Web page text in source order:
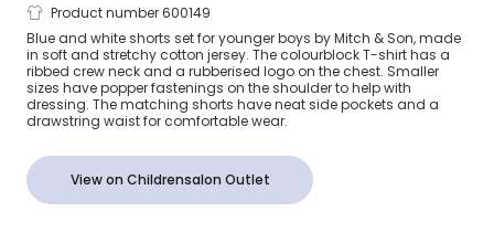
Boys Blue Colourblock Cotton Shorts Set
Product number 600149
Blue and white shorts set for younger boys by Mitch & Son, made
in soft and stretchy cotton jersey. The colourblock T-shirt has a
ribbed crew neck and a rubberised logo on the chest. Smaller
sizes have popper fastenings on the shoulder to help with
dressing. The matching shorts have neat side pockets and a
drawstring waist for comfortable wear.
View on Childrensalon Outlet